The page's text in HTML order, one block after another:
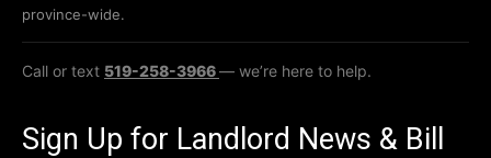
province-wide.
Call or text 519-258-3966— we’re here to help.
Sign Up for Landlord News & Bill